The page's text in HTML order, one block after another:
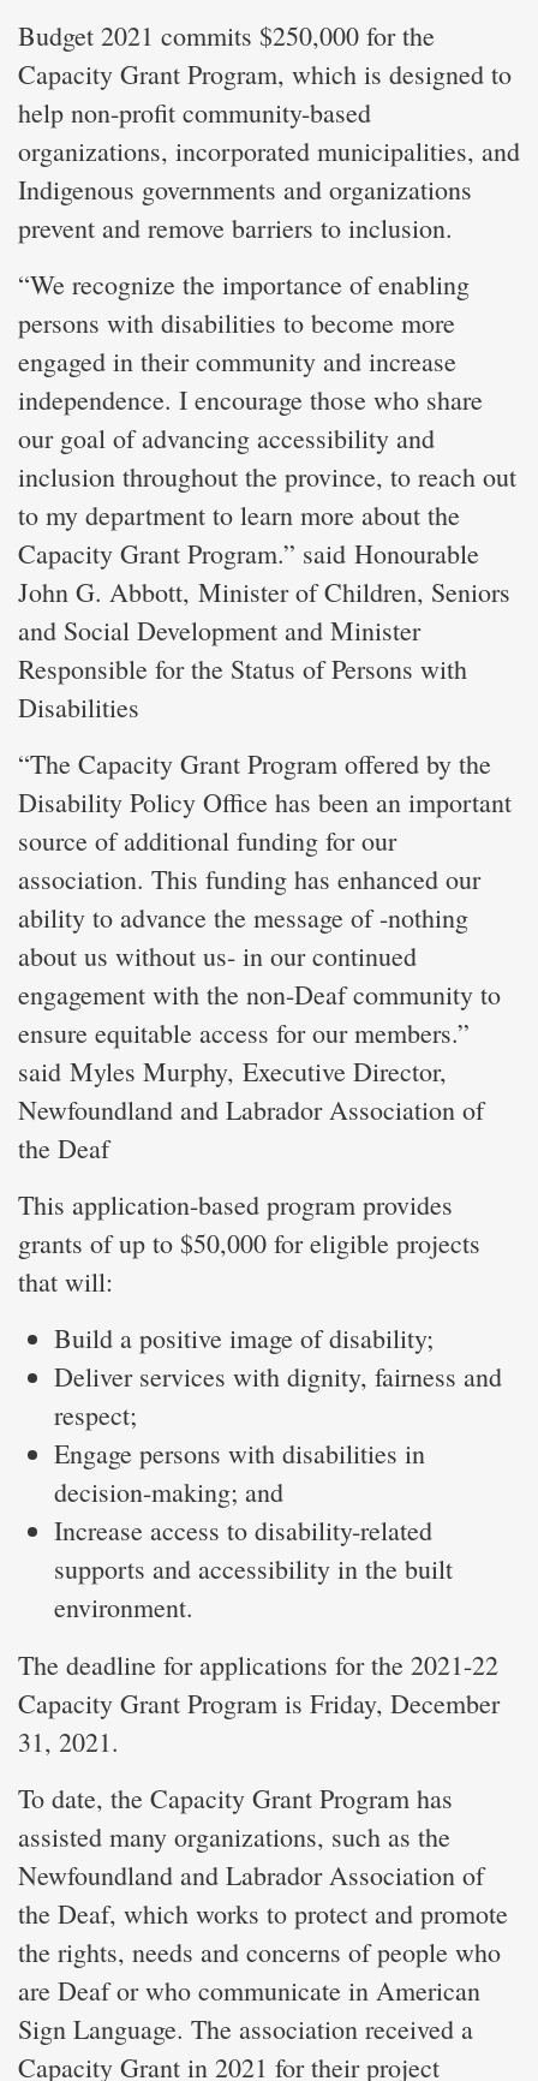
Budget 2021 commits $250,000 for the
Capacity Grant Program, which is designed to
help non-profit community-based
organizations, incorporated municipalities, and
Indigenous governments and organizations
prevent and remove barriers to inclusion.
“We recognize the importance of enabling
persons with disabilities to become more
engaged in their community and increase
independence. I encourage those who share
our goal of advancing accessibility and
inclusion throughout the province, to reach out
to my department to learn more about the
Capacity Grant Program.” said Honourable
John G. Abbott, Minister of Children, Seniors
and Social Development and Minister
Responsible for the Status of Persons with
Disabilities
“The Capacity Grant Program offered by the
Disability Policy Office has been an important
source of additional funding for our
association. This funding has enhanced our
ability to advance the message of -nothing
about us without us- in our continued
engagement with the non-Deaf community to
ensure equitable access for our members.”
said Myles Murphy, Executive Director,
Newfoundland and Labrador Association of
the Deaf
This application-based program provides
grants of up to $50,000 for eligible projects
that will:
Build a positive image of disability;
Deliver services with dignity, fairness and
respect;
Engage persons with disabilities in
decision-making; and
Increase access to disability-related
supports and accessibility in the built
environment.
The deadline for applications for the 2021-22
Capacity Grant Program is Friday, December
31, 2021.
To date, the Capacity Grant Program has
assisted many organizations, such as the
Newfoundland and Labrador Association of
the Deaf, which works to protect and promote
the rights, needs and concerns of people who
are Deaf or who communicate in American
Sign Language. The association received a
Capacity Grant in 2021 for their project